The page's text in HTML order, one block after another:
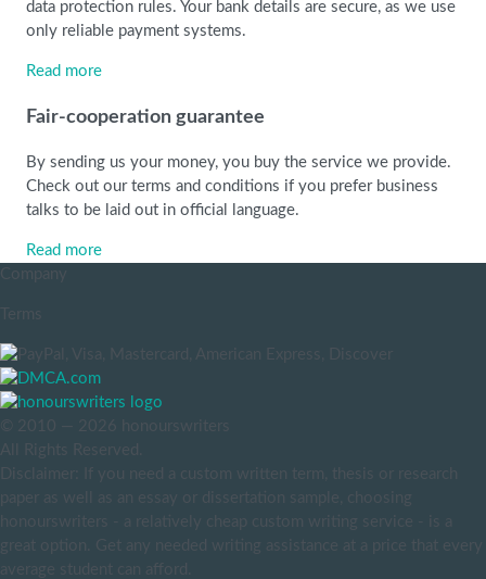
data protection rules. Your bank details are secure, as we use
only reliable payment systems.
Read more
Fair-cooperation guarantee
By sending us your money, you buy the service we provide.
Check out our terms and conditions if you prefer business
talks to be laid out in official language.
Read more
Company
Terms
© 2010 — 2026 honourswriters
All Rights Reserved.
Disclaimer: If you need a custom written term, thesis or research
paper as well as an essay or dissertation sample, choosing
honourswriters - a relatively cheap custom writing service - is a
great option. Get any needed writing assistance at a price that every
average student can afford.